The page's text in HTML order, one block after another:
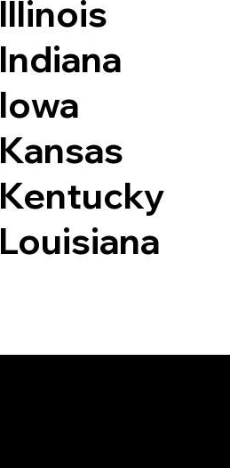
Illinois
Indiana
Iowa
Kansas
Kentucky
Louisiana